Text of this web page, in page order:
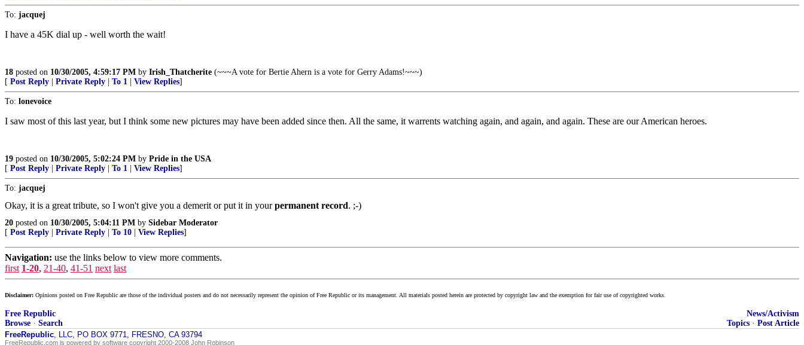
To: jacquej
I have a 45K dial up - well worth the wait!
18 posted on 10/30/2005, 4:59:17 PM by Irish_Thatcherite (~~~A vote for Bertie Ahern is a vote for Gerry Adams!~~~)
[ Post Reply Private Reply To 1 View Replies]
To: lonevoice
I saw most of this last year, but I think some new pictures may have been added since then. All the same, it warrents watching again, and again, and again. These are our American heroes.
19 posted on 10/30/2005, 5:02:24 PM by Pride in the USA
[ Post Reply Private Reply To 1 View Replies]
To: jacquej
Okay, it is a great tribute, so I won't give you a demerit or put it in yourpermanent record. ;-)
20 posted on 10/30/2005, 5:04:11 PM by Sidebar Moderator
[ Post Reply Private Reply To 10 View Replies]
Navigation: use the links below to view more comments.
first 1-20, 21-40, 41-51 next last
Disclaimer: Opinions posted on Free Republic are those of the individual posters and do not necessarily represent the opinion of Free Republic or its management. All materials posted herein are protected by copyright law and the exemption for fair use of copyrighted works.
Free Republic
Browse · Search
News/Activism
Topics · Post Article
FreeRepublic, LLC, PO BOX 9771, FRESNO, CA 93794
FreeRepublic.com is powered by software copyright 2000-2008 John Robinson